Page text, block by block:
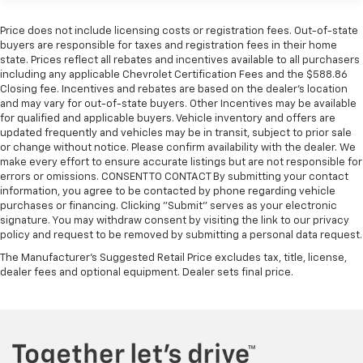
Includes 2 speakers placed in the front doors
Chevrolet Infotainment 3 System with 7" diagonal
color touchscreen
7" diagonal color touchscreen 1
Bluetooth®®2audio streaming for 2 active
devices for compatible phones
Voice command pass-through to phone for
compatible phones
Wireless Apple CarPlay™ capability for
compatible phones3
Wireless Android Auto™ capability for
compatible phones4
Use, control and manage select smartphone
apps through the Infotainment system
Bluetooth®
Government, And Qualified Fleet Vehicles: 5
Years/100,000 Miles
Warranty: <<< Preliminary 2026 Warranty >>>
Basic: 3 Years/36,000 Miles
Maintenance: First Visit: 12 Months/12,000 Miles
Price does not include licensing costs or registration fees. Out-of-state
buyers are responsible for taxes and registration fees in their home
state. Prices reflect all rebates and incentives available to all purchasers
including any applicable Chevrolet Certification Fees and the $588.86
Closing fee. Incentives and rebates are based on the dealer’s location
and may vary for out-of-state buyers. Other Incentives may be available
for qualified and applicable buyers. Vehicle inventory and offers are
updated frequently and vehicles may be in transit, subject to prior sale
or change without notice. Please confirm availability with the dealer. We
make every effort to ensure accurate listings but are not responsible for
errors or omissions. CONSENT TO CONTACT By submitting your contact
information, you agree to be contacted by phone regarding vehicle
purchases or financing. Clicking "Submit" serves as your electronic
signature. You may withdraw consent by visiting the link to our privacy
policy and request to be removed by submitting a personal data request.
The Manufacturer's Suggested Retail Price excludes tax, title, license,
dealer fees and optional equipment. Dealer sets final price.